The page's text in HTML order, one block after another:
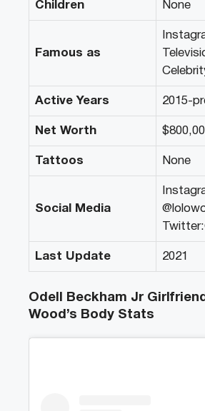
Children None
Famous as
Active Years 2015-
Net Worth
Tattoos None
Social Media
Last Update 2021
Odell Beckham Jr
Wood’s Body Stats